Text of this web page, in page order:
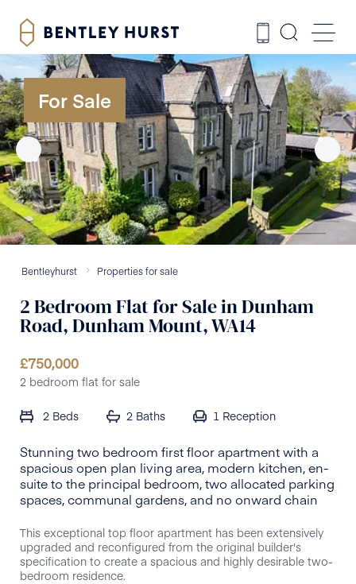
For Sale
Bentleyhurst Properties for sale
2BedroomFlatfor SaleinDunham
Road, Dunham Mount, WA14
£750,000
2 bedroom flat for sale
2 Beds 2 Baths 1 Reception
Stunning two bedroom first floor apartment with a
spacious open plan living area, modern kitchen, en-
suite to the principal bedroom, two allocated parking
spaces, communal gardens, and no onward chain
This exceptional top floor apartment has been extensively
upgraded and reconfigured from the original builder's
specification to create a spacious and highly desirable two-
bedroom residence.